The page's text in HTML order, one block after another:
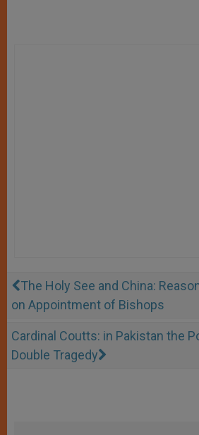
The Holy See and China:
on Appointment of Bishops
Cardinal Coutts: in Pakistan the
Double Tragedy